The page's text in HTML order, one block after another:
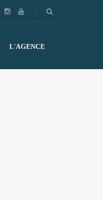
L'AGENCE